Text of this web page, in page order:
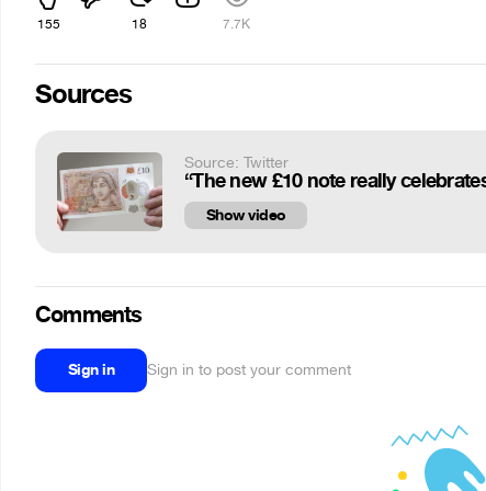
155 18 7.7K
Sources
Source: Twitter
Show video
Comments
Sign in Sign in to post your comment